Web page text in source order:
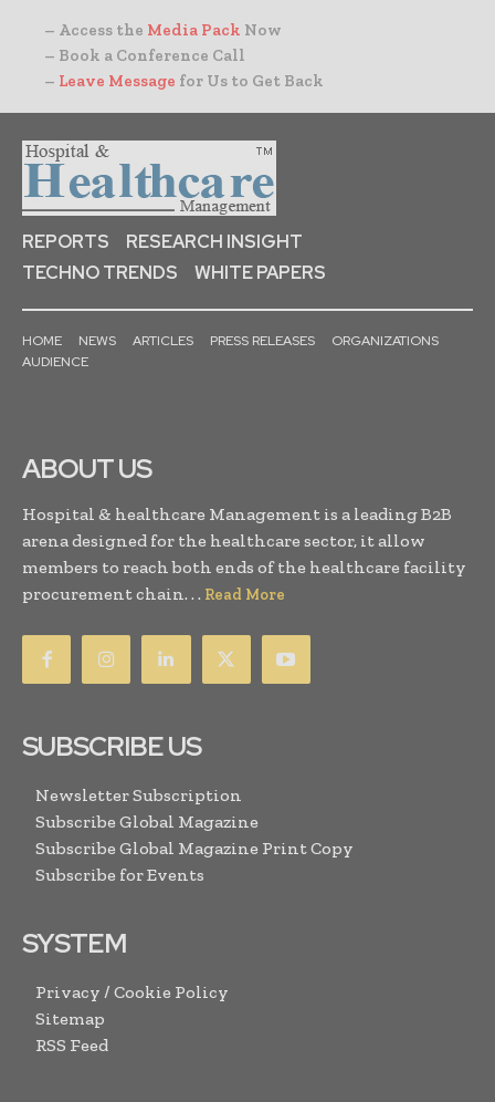
– Access the Media Pack Now
– Book a Conference Call
– Leave Message for Us to Get Back
REPORTS
RESEARCH INSIGHT
TECHNO TRENDS
WHITE PAPERS
HOME NEWS ARTICLES PRESS RELEASES
ORGANIZATIONS
AUDIENCE
ABOUT US
Hospital & healthcare Management is a leading B2B
arena designed for the healthcare sector, it allow
members to reach both ends of the healthcare facility
procurement chain. . . Read More
SUBSCRIBE US
Newsletter Subscription
Subscribe Global Magazine
Subscribe Global Magazine Print Copy
Subscribe for Events
SYSTEM
Privacy / Cookie Policy
Sitemap
RSS Feed